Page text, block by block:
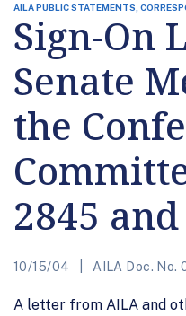
AILA PUBLIC STATEMENTS,
Sign-On
Senate
the
2845
10/15/04 AILA Doc. No.
A letter from AILA and